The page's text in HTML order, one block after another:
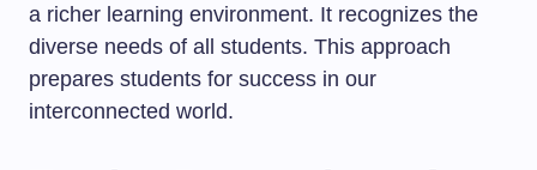
a richer learning environment. It recognizes the
diverse needs of all students. This approach
prepares students for success in our
interconnected world.